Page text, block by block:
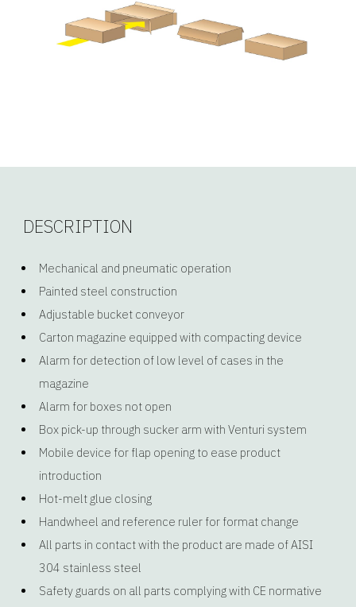
DESCRIPTION
Mechanical and pneumatic operation
Painted steel construction
Adjustable bucket conveyor
Carton magazine equipped with compacting device
Alarm for detection of low level of cases in the
magazine
Alarm for boxes not open
Box pick-up through sucker arm with Venturi system
Mobile device for flap opening to ease product
introduction
Hot-melt glue closing
Handwheel and reference ruler for format change
All parts in contact with the product are made of AISI
304 stainless steel
Safety guards on all parts complying with CE normative